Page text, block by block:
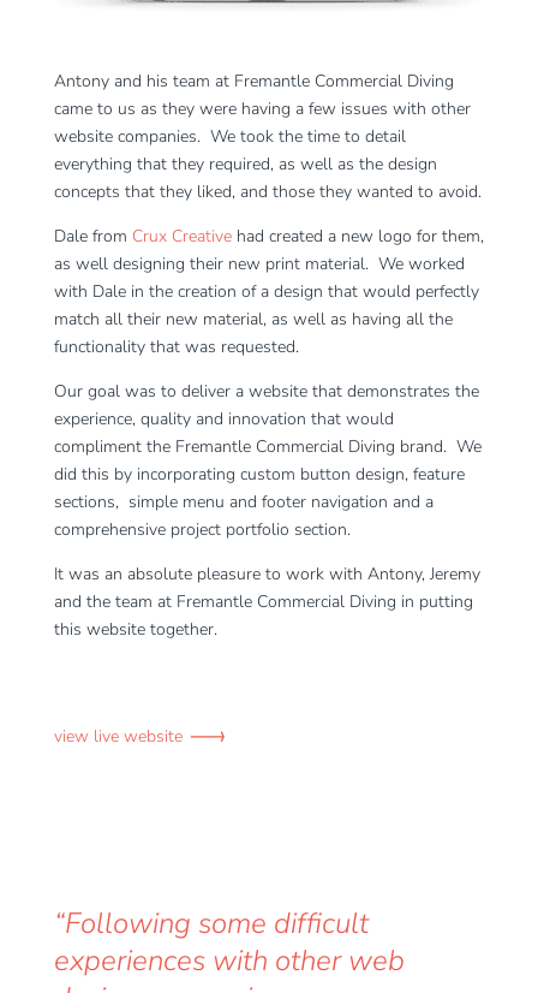
Antony and his team at Fremantle Commercial Diving
came to us as they were having a few issues with other
website companies. We took the time to detail
everything that they required, as well as the design
concepts that they liked, and those they wanted to avoid.
Dale from Crux Creativehad created a new logo for them,
as well designing their new print material. We worked
with Dale in the creation of a design that would perfectly
match all their new material, as well as having all the
functionality that was requested.
Our goal was to deliver a website that demonstrates the
experience, quality and innovation that would
compliment the Fremantle Commercial Diving brand. We
did this by incorporating custom button design, feature
sections, simple menu and footer navigation and a
comprehensive project portfolio section.
It was an absolute pleasure to work with Antony, Jeremy
and the team at Fremantle Commercial Diving in putting
this website together.
view live website
“Following some difficult
experiences with other web